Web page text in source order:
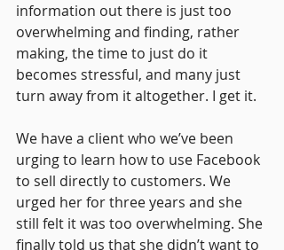
information out there is just too
overwhelming and finding, rather
making, the time to just do it
becomes stressful, and many just
turn away from it altogether. I get it.
We have a client who we’ve been
urging to learn how to use Facebook
to sell directly to customers. We
urged her for three years and she
still felt it was too overwhelming. She
finally told us that she didn’t want to